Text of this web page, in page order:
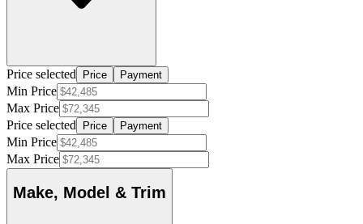
Price selected Price Payment
Min Price
Max Price
Price selected
Price Payment
Min Price
Max Price
Make, Model & Trim